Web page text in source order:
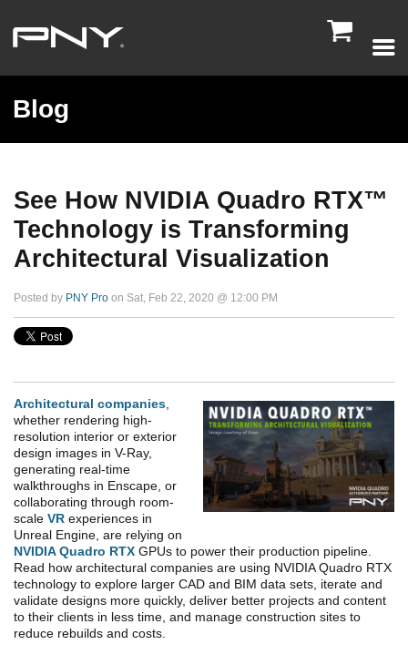

Blog
See How NVIDIA Quadro RTX™
Technology is Transforming
Architectural Visualization
Posted by PNY Pro on Sat, Feb 22, 2020 @ 12:00 PM
Architectural companies
whether rendering high-
resolution interior or exterior
design images in V-Ray,
generating real-time
walkthroughs in Enscape, or
collaborating through room-
scale VR experiences in
Unreal Engine, are relying on
NVIDIA Quadro RTX GPUs to power their production pipeline.
Read how architectural companies are using NVIDIA Quadro RTX
technology to explore larger CAD and BIM data sets, iterate and
validate designs more quickly, deliver better projects and content
to their clients in less time, and manage construction sites to
reduce rebuilds and costs.